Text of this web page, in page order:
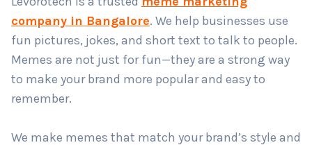
company in Bangalore. We help businesses use
fun pictures, jokes, and short text to talk to people.
Memes are not just for fun—they are a strong way
to make your brand more popular and easy to
remember.
We make memes that match your brand’s style and